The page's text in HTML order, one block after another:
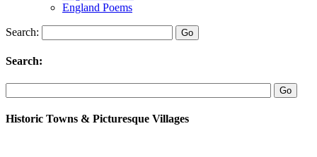
England Poems
Search:
Search:
Historic Towns & Picturesque Villages